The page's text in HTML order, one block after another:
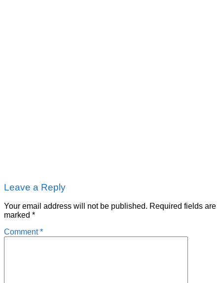
Leave a Reply
Your email address will not be published. Required fields are
marked *
Comment*